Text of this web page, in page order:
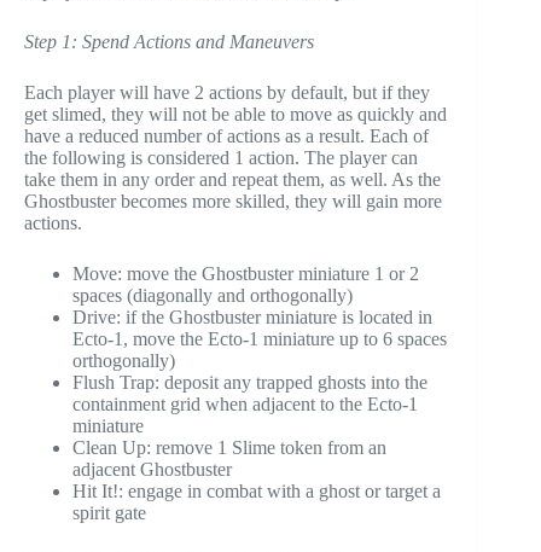
Step 1: Spend Actions and Maneuvers
Each player will have 2 actions by default, but if they
get slimed, they will not be able to move as quickly and
have a reduced number of actions as a result. Each of
the following is considered 1 action. The player can
take them in any order and repeat them, as well. As the
Ghostbuster becomes more skilled, they will gain more
actions.
Move: move the Ghostbuster miniature 1 or 2
spaces (diagonally and orthogonally)
Drive: if the Ghostbuster miniature is located in
Ecto-1, move the Ecto-1 miniature up to 6 spaces
orthogonally)
Flush Trap: deposit any trapped ghosts into the
containment grid when adjacent to the Ecto-1
miniature
Clean Up: remove 1 Slime token from an
adjacent Ghostbuster
Hit It!: engage in combat with a ghost or target a
spirit gate